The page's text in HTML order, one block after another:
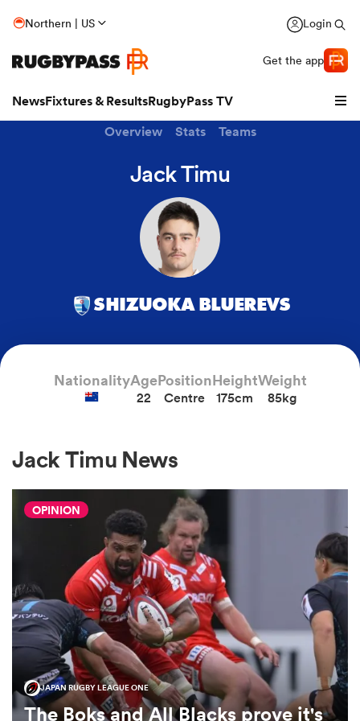
Northern | US Login
Get the app
NewsFixtures & ResultsRugbyPass TV
Women
Overview Stats Teams
Jack Timu
SHIZUOKA BLUEREVS
NationalityAge
22
Position
Centre
Height
175cm
Weight
85kg
Jack Timu News
OPINION
JAPAN RUGBY LEAGUE ONE
The Boks and All Blacks prove it's